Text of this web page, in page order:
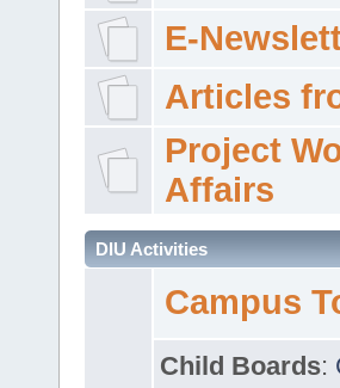
E-
Articles
Project
Affairs
DIU Activities
Campus
Child Boards: